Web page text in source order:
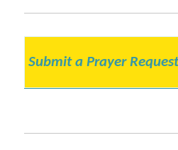
Submit a Prayer